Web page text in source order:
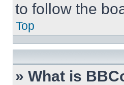
to follow the
Top
» What is